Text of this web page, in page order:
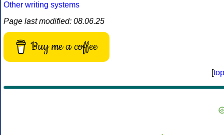
Other writing systems
Page last modified: 08.06.25
Buy me a coffee
[top